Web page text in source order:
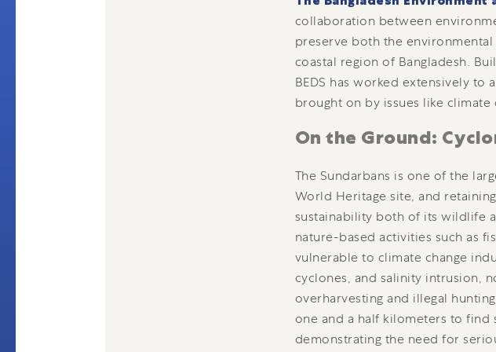
collaboration between
preserve both the
coastal region of Bangladesh.
BEDS has worked extensively to
brought on by issues like
On the Ground:
The Sundarbans is one of the
World Heritage site, and
sustainability both of its wildlife
nature-based activities such as
vulnerable to climate change
cyclones, and salinity intrusion,
overharvesting and illegal
one and a half kilometers to find
demonstrating the need for